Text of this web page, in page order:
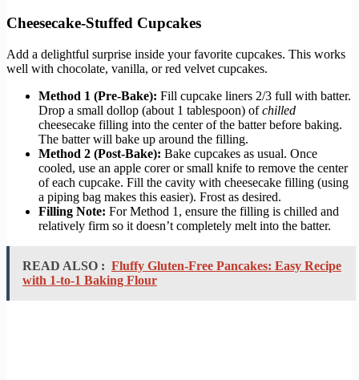
Cheesecake-Stuffed Cupcakes
Add a delightful surprise inside your favorite cupcakes. This works
well with chocolate, vanilla, or red velvet cupcakes.
Method 1 (Pre-Bake): Fill cupcake liners 2/3 full with batter.
Drop a small dollop (about 1 tablespoon) ofchilled
cheesecake filling into the center of the batter before baking.
The batter will bake up around the filling.
Method 2 (Post-Bake): Bake cupcakes as usual. Once
cooled, use an apple corer or small knife to remove the center
of each cupcake. Fill the cavity with cheesecake filling (using
a piping bag makes this easier). Frost as desired.
Filling Note: For Method 1, ensure the filling is chilled and
relatively firm so it doesn’t completely melt into the batter.
READ ALSO : Fluffy Gluten-Free Pancakes: Easy Recipe
with 1-to-1 Baking Flour